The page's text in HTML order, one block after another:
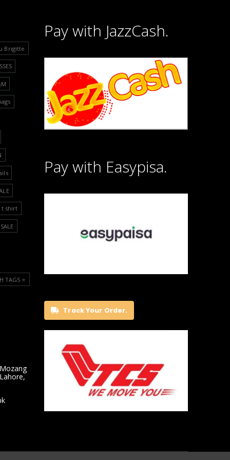
Brigitte
t shirt
TAGS ⭐️
Pay with JazzCash.
Pay with Easypisa.
Track Your Order.